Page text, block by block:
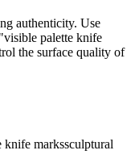
authenticity. Use
palette knife
the surface quality of
knife markssculptural